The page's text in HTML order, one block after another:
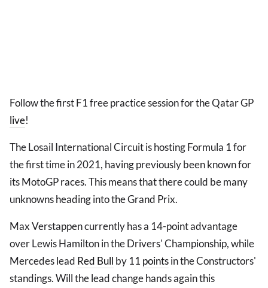
Follow the first F1 free practice session for the Qatar GP
live!
The Losail International Circuit is hosting Formula 1 for
the first time in 2021, having previously been known for
its MotoGP races. This means that there could be many
unknowns heading into the Grand Prix.
Max Verstappen currently has a 14-point advantage
over Lewis Hamilton in the Drivers' Championship, while
Mercedes lead Red Bull by 11 pointsin the Constructors'
standings. Will the lead change hands again this